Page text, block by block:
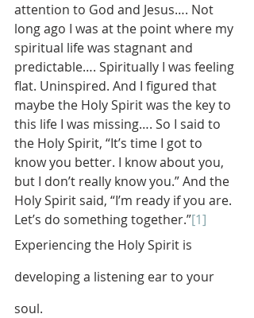
attention to God and Jesus…. Not
long ago I was at the point where my
spiritual life was stagnant and
predictable…. Spiritually I was feeling
flat. Uninspired. And I figured that
maybe the Holy Spirit was the key to
this life I was missing…. So I said to
the Holy Spirit, “It’s time I got to
know you better. I know about you,
but I don’t really know you.” And the
Holy Spirit said, “I’m ready if you are.
Let’s do something together.”[1]
Experiencing the Holy Spirit is
developing a listening ear to your
soul.